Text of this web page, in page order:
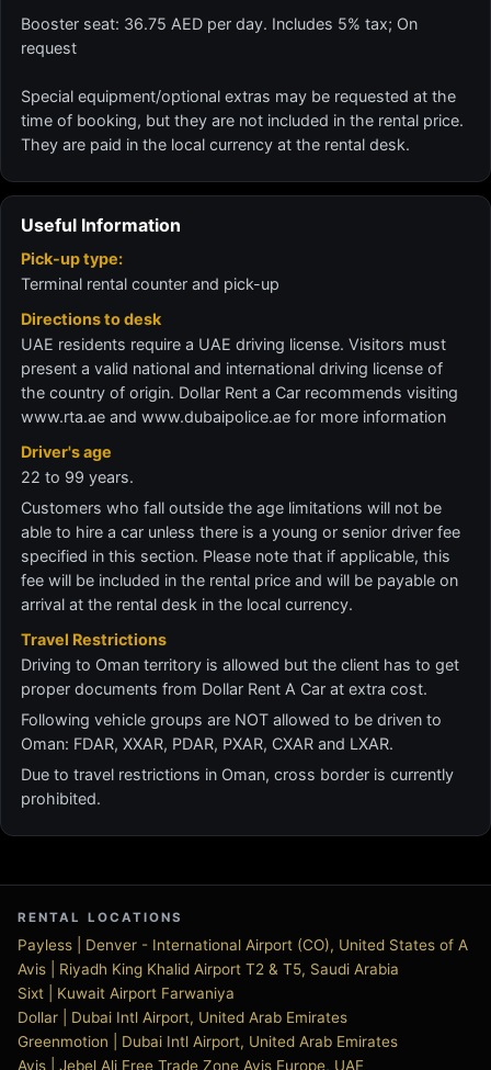
Booster seat: 36.75 AED per day. Includes 5% tax; On
request
Special equipment/optional extras may be requested at the
time of booking, but they are not included in the rental price.
They are paid in the local currency at the rental desk.
Useful Information
Pick-up type:
Terminal rental counter and pick-up
Directions to desk
UAE residents require a UAE driving license. Visitors must
present a valid national and international driving license of
the country of origin. Dollar Rent a Car recommends visiting
www.rta.ae and www.dubaipolice.ae for more information
Driver's age
22 to 99 years.
Customers who fall outside the age limitations will not be
able to hire a car unless there is a young or senior driver fee
specified in this section. Please note that if applicable, this
fee will be included in the rental price and will be payable on
arrival at the rental desk in the local currency.
Travel Restrictions
Driving to Oman territory is allowed but the client has to get
proper documents from Dollar Rent A Car at extra cost.
Following vehicle groups are NOT allowed to be driven to
Oman: FDAR, XXAR, PDAR, PXAR, CXAR and LXAR.
Due to travel restrictions in Oman, cross border is currently
prohibited.
RENTAL LOCATIONS
Payless | Denver - International Airport (CO), United States of A
Avis | Riyadh King Khalid Airport T2 & T5, Saudi Arabia
Sixt | Kuwait Airport Farwaniya
Dollar | Dubai Intl Airport, United Arab Emirates
Greenmotion | Dubai Intl Airport, United Arab Emirates
Avis | Jebel Ali Free Trade Zone Avis Europe, UAE